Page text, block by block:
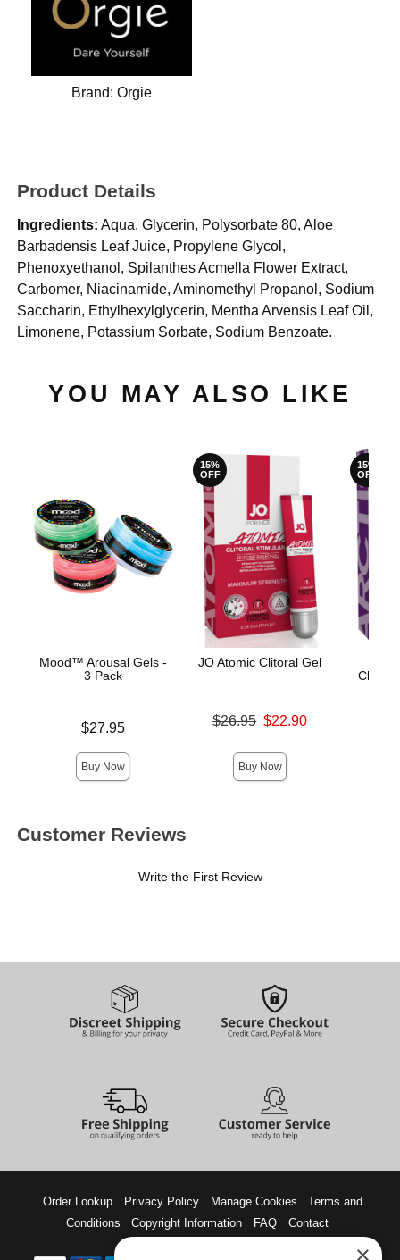
Brand:Orgie
Product Details
Ingredients: Aqua, Glycerin, Polysorbate 80, Aloe
Barbadensis Leaf Juice, Propylene Glycol,
Phenoxyethanol, Spilanthes Acmella Flower Extract,
Carbomer, Niacinamide, Aminomethyl Propanol, Sodium
Saccharin, Ethylhexylglycerin, Mentha Arvensis Leaf Oil,
Limonene, Potassium Sorbate, Sodium Benzoate.
YOU MAY ALSO LIKE
Mood™ Arousal Gels -
3 Pack
$27.95
Buy Now
15%
OFF
JO Atomic Clitoral Gel
Original price was
$26.95 $22.90
Buy Now
15%
OFF
Customer Reviews
Write the First Review
Order Lookup Privacy Policy Manage Cookies
Terms and
Conditions
Copyright Information FAQ Contact